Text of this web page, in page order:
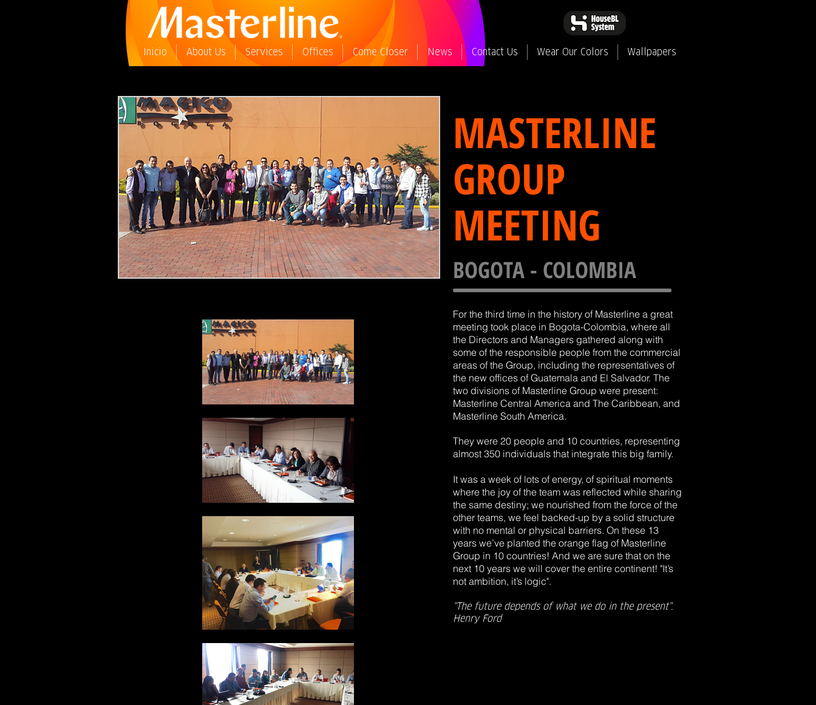
Inicio About Us Services Offices Come Closer News Contact Us Wear Our Colors Wallpapers
MASTERLINE
GROUP
MEETING
BOGOTA - COLOMBIA
For the third time in the history of Masterline a great
meeting took place in Bogota-Colombia, where all
the Directors and Managers gathered along with
some of the responsible people from the commercial
areas of the Group, including the representatives of
the new offices of Guatemala and El Salvador. The
two divisions of Masterline Group were present:
Masterline Central America and The Caribbean, and
Masterline South America.
They were 20 people and 10 countries, representing
almost 350 individuals that integrate this big family.
It was a week of lots of energy, of spiritual moments
where the joy of the team was reflected while sharing
the same destiny; we nourished from the force of the
other teams, we feel backed-up by a solid structure
with no mental or physical barriers. On these 13
years we’ve planted the orange flag of Masterline
Group in 10 countries! And we are sure that on the
next 10 years we will cover the entire continent! "It’s
not ambition, it’s logic".
"The future depends of what we do in the present".
Henry Ford